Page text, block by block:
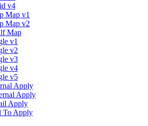
v4
Map v1
Map v2
Map
v1
v2
v3
v4
v5
Apply
Apply
Apply
To Apply